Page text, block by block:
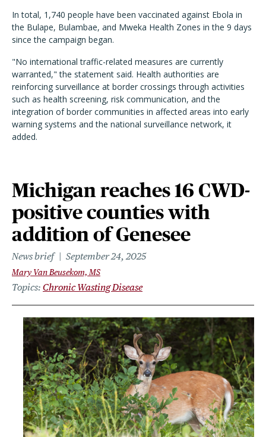
In total, 1,740 people have been vaccinated against Ebola in
the Bulape, Bulambae, and Mweka Health Zones in the 9 days
since the campaign began.
"No international traffic-related measures are currently
warranted," the statement said. Health authorities are
reinforcing surveillance at border crossings through activities
such as health screening, risk communication, and the
integration of border communities in affected areas into early
warning systems and the national surveillance network, it
added.
Michigan reaches 16 CWD-
positive counties with
addition of Genesee
News brief September 24, 2025
Mary Van Beusekom, MS
Topics Chronic Wasting Disease